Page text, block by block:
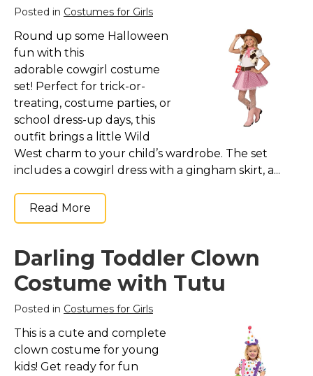
Skinsuit Costumes
Inflatable Costumes
St. Patrick's Day Costumes
Easter Costumes
Thanksgiving Costumes
Christmas Costumes
Other Holiday Costumes
Top Lists
Featured
About
Costume Randomizer
Posted in Costumes for Girls
Round up some Halloween
fun with this
adorable cowgirl costume
set! Perfect for trick-or-
treating, costume parties, or
school dress-up days, this
outfit brings a little Wild
West charm to your child’s wardrobe. The set
includes a cowgirl dress with a gingham skirt, a...
Read More
Darling Toddler Clown
Costume with Tutu
Posted in Costumes for Girls
This is a cute and complete
clown costume for young
kids! Get ready for fun